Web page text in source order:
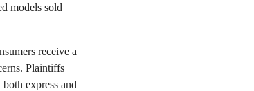
models sold
receive a
Plaintiffs
express and